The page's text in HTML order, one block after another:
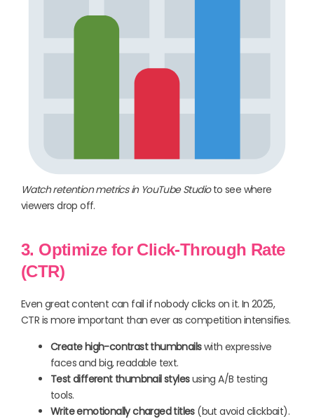
Watch retention metrics in YouTube Studioto see where
viewers drop off.
3. Optimize for Click-Through Rate
(CTR)
Even great content can fail if nobody clicks on it. In 2025,
CTR is more important than ever as competition intensifies.
Create high-contrast thumbnailswith expressive
faces and big, readable text.
Test different thumbnail stylesusing A/B testing
tools.
Write emotionally charged titles(but avoid clickbait).